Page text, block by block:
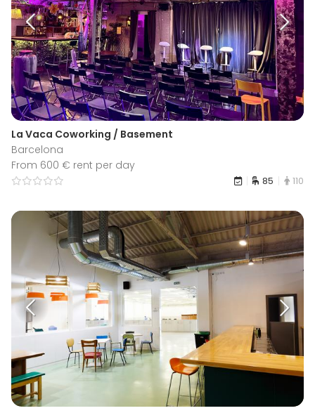
La Vaca Coworking / Basement
Barcelona
From 600 € rent per day
85 110